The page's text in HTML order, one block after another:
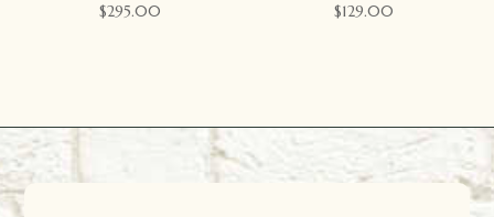
$295.00
$129.00